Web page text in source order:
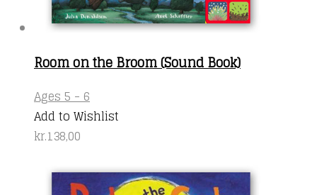
Room on the Broom (Sound Book)
Ages 5 - 6
Add to Wishlist
kr.138,00